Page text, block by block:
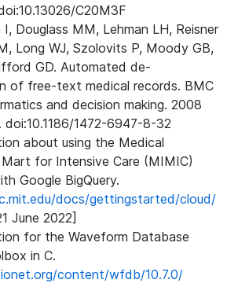
C20M3F
I, Douglass MM, Lehman LH, Reisner
Long WJ, Szolovits P, Moody GB,
GD. Automated de-
of free-text medical records. BMC
and decision making. 2008
doi:10.1186/1472-6947-8-32
about using the Medical
for Intensive Care (MIMIC)
Google BigQuery.
docs/gettingstarted/cloud/
June 2022]
for the Waveform Database
in C.
content/wfdb/10.7.0/